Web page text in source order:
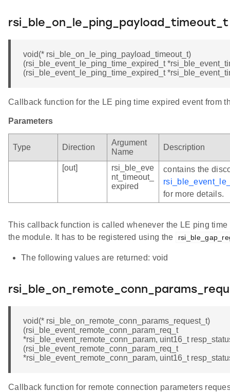
rsi_ble_on_le_ping_payload_timeout_t
void(* rsi_ble_on_le_ping_payload_timeout_t)
(rsi_ble_event_le_ping_time_expired_t
(rsi_ble_event_le_ping_time_expired_t
Callback function for the LE ping time expired event from
Parameters
Type Direction
Argument
Name
Description
[out]
rsi_ble_eve
nt_timeout_
expired
contains the
for more details.
This callback function is called whenever the LE ping
the module. It has to be registered using the
The following values are returned: void
void(* rsi_ble_on_remote_conn_params_request_t)
(rsi_ble_event_remote_conn_param_req_t
*rsi_ble_event_remote_conn_param, uint16_t
(rsi_ble_event_remote_conn_param_req_t
*rsi_ble_event_remote_conn_param, uint16_t
Callback function for remote connection parameters